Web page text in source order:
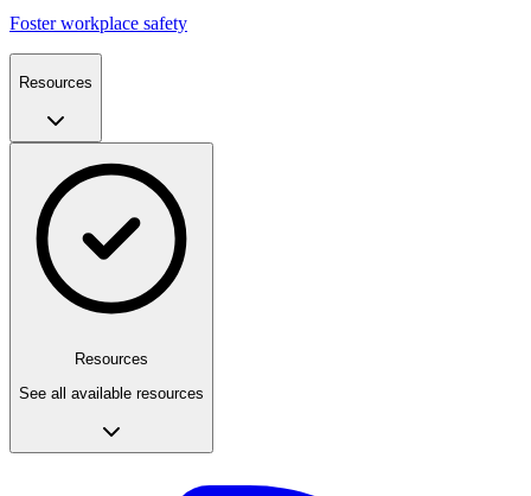
Foster workplace safety
Resources
Resources
See all available resources